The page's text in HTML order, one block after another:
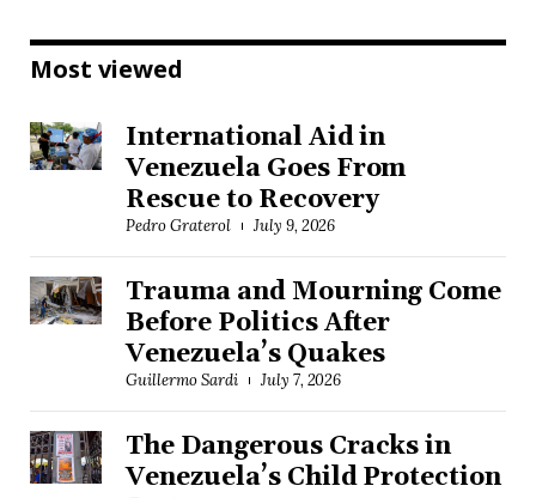
Most viewed
International Aid in
Venezuela Goes From
Rescue to Recovery
Pedro Graterol July 9, 2026
Trauma and Mourning Come
Before Politics After
Venezuela’s Quakes
Guillermo Sardi July 7, 2026
The Dangerous Cracks in
Venezuela’s Child Protection